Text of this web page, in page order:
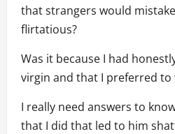
that strangers would
flirtatious?
Was it because I had
virgin and that I preferred to
I really need answers to
that I did that led to him